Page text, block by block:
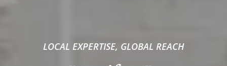
LOCAL EXPERTISE, GLOBAL REACH